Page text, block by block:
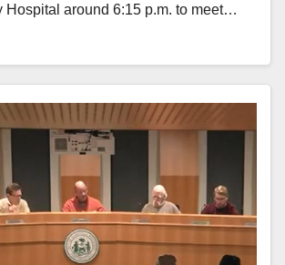
Hospital around 6:15 p.m. to meet…